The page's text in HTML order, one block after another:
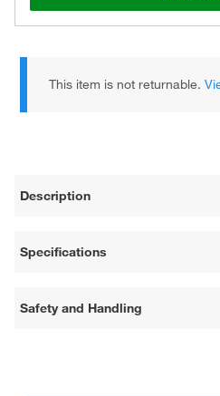
This item is not returnable.
Description
Specifications
Safety and Handling